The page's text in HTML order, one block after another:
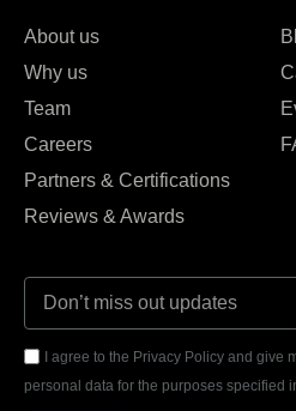
About us
Why us
Team
Careers
Partners & Certifications
Reviews & Awards
I agree to the Privacy Policy and give
personal data for the purposes specified